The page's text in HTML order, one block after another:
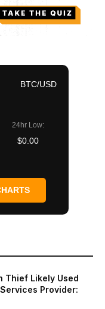
BTC/USD
24hr Low:
$0.00
Thief Likely Used
Provider: